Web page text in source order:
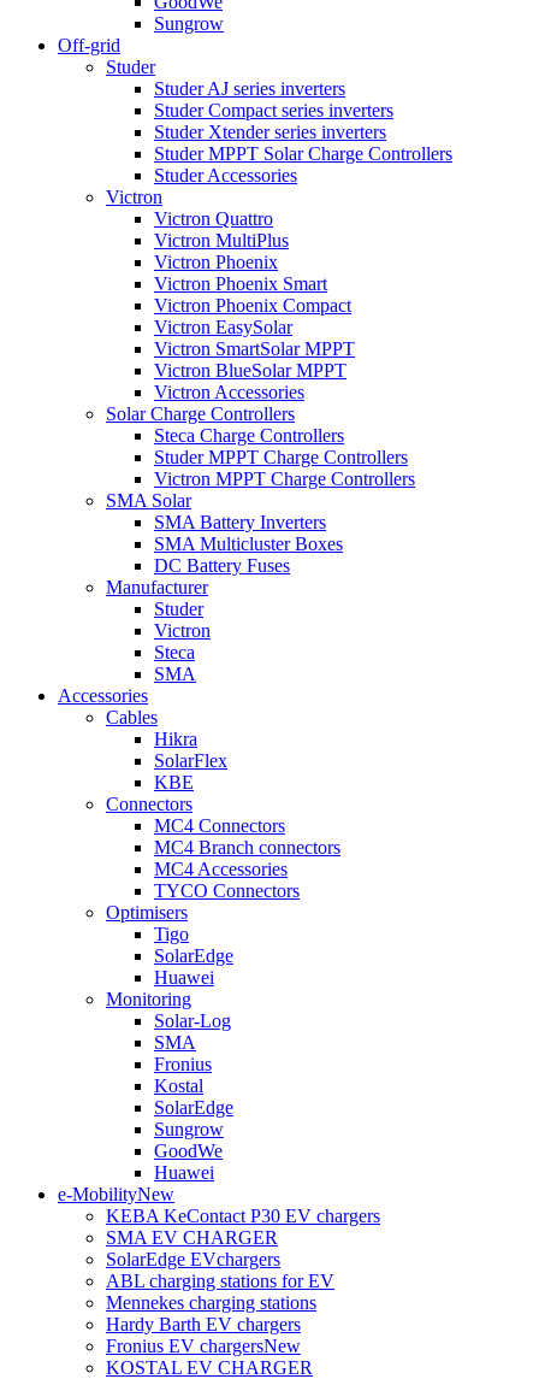
Sungrow
Off-grid
Studer
Studer AJ series inverters
Studer Compact series inverters
Studer Xtender series inverters
Studer MPPT Solar Charge Controllers
Studer Accessories
Victron
Victron Quattro
Victron MultiPlus
Victron Phoenix
Victron Phoenix Smart
Victron Phoenix Compact
Victron EasySolar
Victron SmartSolar MPPT
Victron BlueSolar MPPT
Victron Accessories
Solar Charge Controllers
Steca Charge Controllers
Studer MPPT Charge Controllers
Victron MPPT Charge Controllers
SMA Solar
SMA Battery Inverters
SMA Multicluster Boxes
DC Battery Fuses
Manufacturer
Studer
Victron
Steca
SMA
Accessories
Cables
Hikra
SolarFlex
KBE
Connectors
MC4 Connectors
MC4 Branch connectors
MC4 Accessories
TYCO Connectors
Optimisers
Tigo
SolarEdge
Huawei
Monitoring
Solar-Log
SMA
Fronius
Kostal
SolarEdge
Sungrow
GoodWe
Huawei
e-MobilityNew
KEBA KeContact P30 EV chargers
SMA EV CHARGER
SolarEdge EVchargers
ABL charging stations for EV
Mennekes charging stations
Hardy Barth EV chargers
Fronius EV chargersNew
KOSTAL EV CHARGER